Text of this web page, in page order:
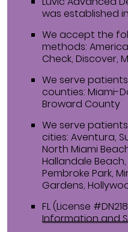
was established
We accept the
methods:
Check, Discover,
We serve
counties: Miami-
Broward County
We serve
cities: Aventura,
North Miami
Hallandale
Pembroke Park,
Gardens,
FL (License
Information and